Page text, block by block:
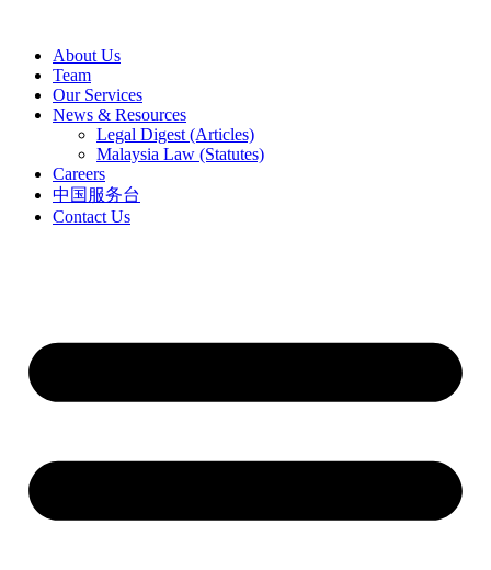
contentAbout Us
Team
Our Services
News & Resources
Legal Digest (Articles)
Malaysia Law (Statutes)
Careers
中国服务台
Contact Us